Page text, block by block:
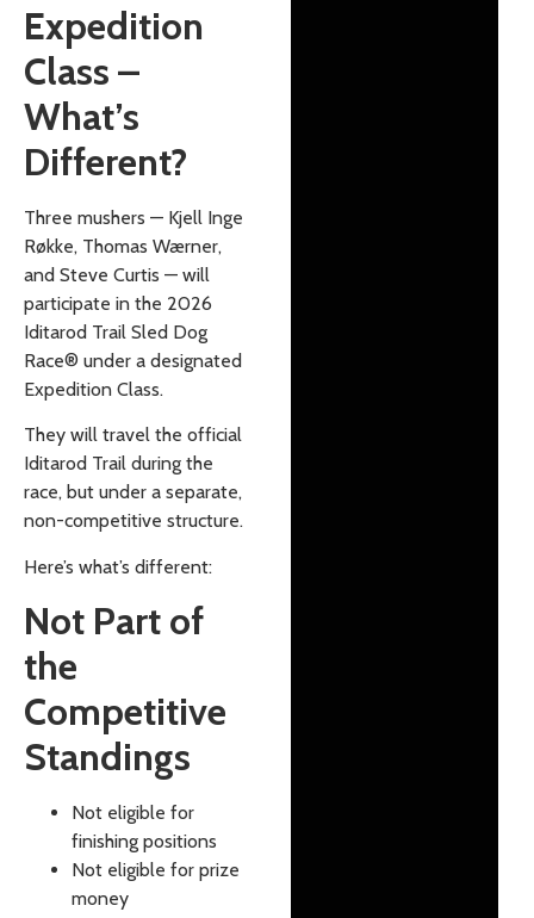
Expedition
Class –
What’s
Different?
Three mushers — Kjell Inge
Røkke, Thomas Wærner,
and Steve Curtis — will
participate in the 2026
Iditarod Trail Sled Dog
Race® under a designated
Expedition Class.
They will travel the official
Iditarod Trail during the
race, but under a separate,
non-competitive structure.
Here’s what’s different:
Not Part of
the
Competitive
Standings
Not eligible for
finishing positions
Not eligible for prize
money